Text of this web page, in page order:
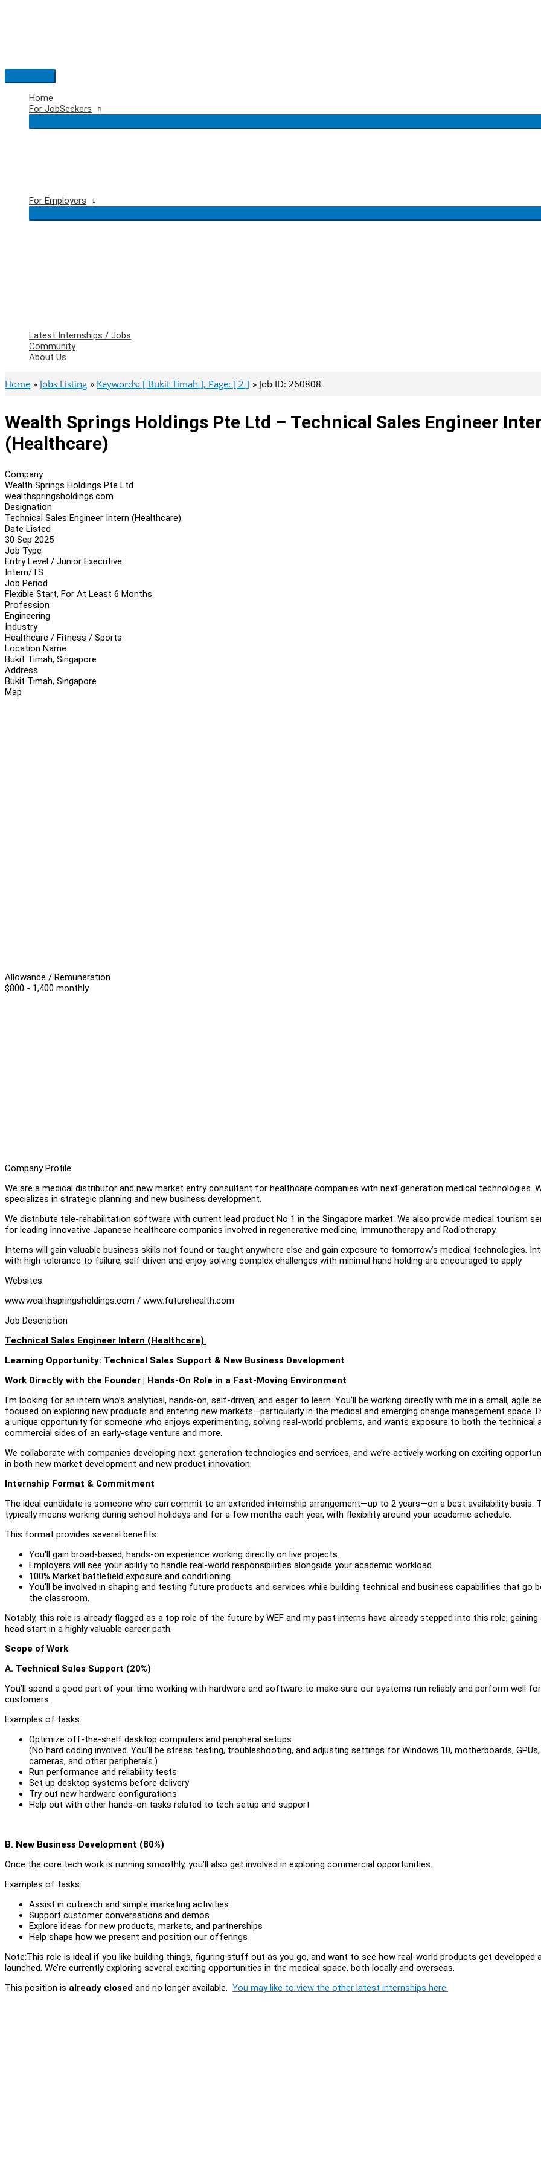
Main
Menu
Home
For JobSeekers
For Employers
Latest Internships / Jobs
Community
About Us
Home Jobs Listing Keywords: [ Bukit Timah ], Page: [ 2 ] Job ID: 260808
Wealth Springs Holdings Pte Ltd – Technical Sales Engineer
(Healthcare)
Company
Wealth Springs Holdings Pte Ltd
wealthspringsholdings.com
Designation
Technical Sales Engineer Intern (Healthcare)
Date Listed
30 Sep 2025
Job Type
Entry Level / Junior Executive
Intern/TS
Job Period
Flexible Start, For At Least 6 Months
Profession
Engineering
Industry
Healthcare / Fitness / Sports
Location Name
Bukit Timah, Singapore
Address
Bukit Timah, Singapore
Map
Allowance / Remuneration
$800 - 1,400 monthly
Company Profile
We are a medical distributor and new market entry consultant for healthcare companies with next generation medical technologies.
specializes in strategic planning and new business development.
We distribute tele-rehabilitation software with current lead product No 1 in the Singapore market. We also provide medical tourism
for leading innovative Japanese healthcare companies involved in regenerative medicine, Immunotherapy and Radiotherapy.
Interns will gain valuable business skills not found or taught anywhere else and gain exposure to tomorrow’s medical technologies.
with high tolerance to failure, self driven and enjoy solving complex challenges with minimal hand holding are encouraged to apply
Websites:
www.wealthspringsholdings.com / www.futurehealth.com
Job Description
Technical Sales Engineer Intern (Healthcare)
Learning Opportunity: Technical Sales Support & New Business Development
Work Directly with the Founder | Hands-On Role in a Fast-Moving Environment
I'm looking for an intern who’s analytical, hands-on, self-driven, and eager to learn. You’ll be working directly with me in a small, agile
focused on exploring new products and entering new markets—particularly in the medical and emerging change management
a unique opportunity for someone who enjoys experimenting, solving real-world problems, and wants exposure to both the technical
commercial sides of an early-stage venture and more.
We collaborate with companies developing next-generation technologies and services, and we’re actively working on exciting
in both new market development and new product innovation.
Internship Format & Commitment
The ideal candidate is someone who can commit to an extended internship arrangement—up to 2 years—on a best availability basis.
typically means working during school holidays and for a few months each year, with flexibility around your academic schedule.
This format provides several benefits:
You'll gain broad-based, hands-on experience working directly on live projects.
Employers will see your ability to handle real-world responsibilities alongside your academic workload.
100% Market battlefield exposure and conditioning.
You’ll be involved in shaping and testing future products and services while building technical and business capabilities that go
the classroom.
Notably, this role is already flagged as a top role of the future by WEF and my past interns have already stepped into this role, gaining
head start in a highly valuable career path.
Scope of Work
A. Technical Sales Support (20%)
You’ll spend a good part of your time working with hardware and software to make sure our systems run reliably and perform well for
customers.
Examples of tasks:
Optimize off-the-shelf desktop computers and peripheral setups
(No hard coding involved. You'll be stress testing, troubleshooting, and adjusting settings for Windows 10, motherboards, GPUs,
cameras, and other peripherals.)
Run performance and reliability tests
Set up desktop systems before delivery
Try out new hardware configurations
Help out with other hands-on tasks related to tech setup and support
B. New Business Development (80%)
Once the core tech work is running smoothly, you’ll also get involved in exploring commercial opportunities.
Examples of tasks:
Assist in outreach and simple marketing activities
Support customer conversations and demos
Explore ideas for new products, markets, and partnerships
Help shape how we present and position our offerings
Note:This role is ideal if you like building things, figuring stuff out as you go, and want to see how real-world products get developed
launched. We’re currently exploring several exciting opportunities in the medical space, both locally and overseas.
This position is already closed and no longer available. You may like to view the other latest internships here.